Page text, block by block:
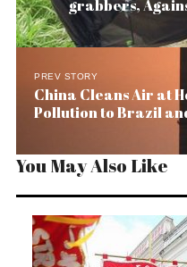
grabbers,
PREV STORY
China Cleans Air at
Pollution to Brazil
You May Also Like